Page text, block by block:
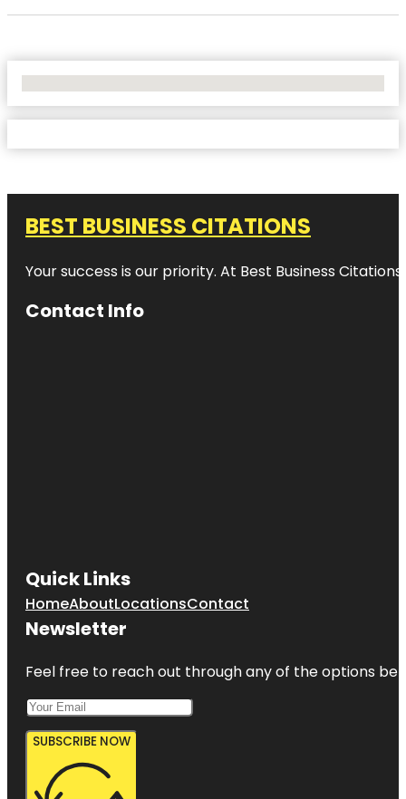
BEST BUSINESS CITATIONS
Your success is our priority. At Best Business
Contact Info
Quick Links
HomeAboutLocationsContact
Newsletter
Feel free to reach out through any of the options
SUBSCRIBE NOW